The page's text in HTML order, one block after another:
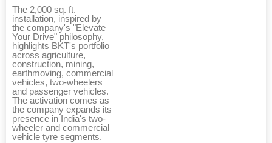
The 2,000 sq. ft.
installation, inspired by
the company's "Elevate
Your Drive" philosophy,
highlights BKT's portfolio
across agriculture,
construction, mining,
earthmoving, commercial
vehicles, two-wheelers
and passenger vehicles.
The activation comes as
the company expands its
presence in India's two-
wheeler and commercial
vehicle tyre segments.